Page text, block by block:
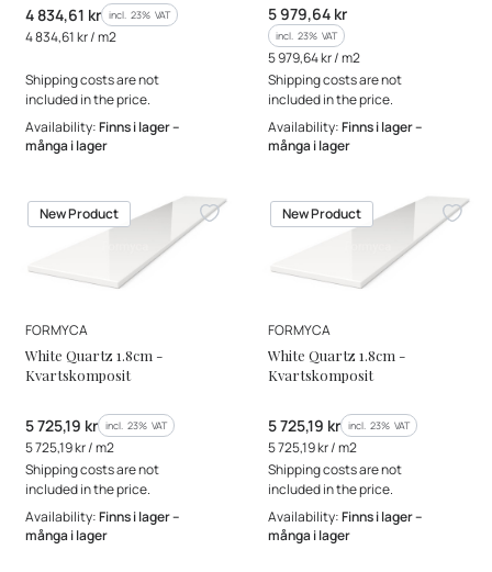
Gross price
4 834,61 kr incl. %s VAT
incl. 23% VAT
Gross unit price
4 834,61 kr / m2
Shipping costs are not
included in the price.
Availability:Finns i lager –
många i lager
Gross price
5 979,64 kr
incl. %s VAT
incl. 23% VAT
Gross unit price
5 979,64 kr / m2
Shipping costs are not
included in the price.
Availability:Finns i lager –
många i lager
New Product
MANUFACTURER
FORMYCA
White Quartz 1.8cm -
Kvartskomposit
Gross price
5 725,19 kr incl. %s VAT
incl. 23% VAT
Gross unit price
5 725,19 kr / m2
Shipping costs are not
included in the price.
Availability:Finns i lager –
många i lager
New Product
MANUFACTURER
FORMYCA
White Quartz 1.8cm -
Kvartskomposit
Gross price
5 725,19 kr incl. %s VAT
incl. 23% VAT
Gross unit price
5 725,19 kr / m2
Shipping costs are not
included in the price.
Availability:Finns i lager –
många i lager